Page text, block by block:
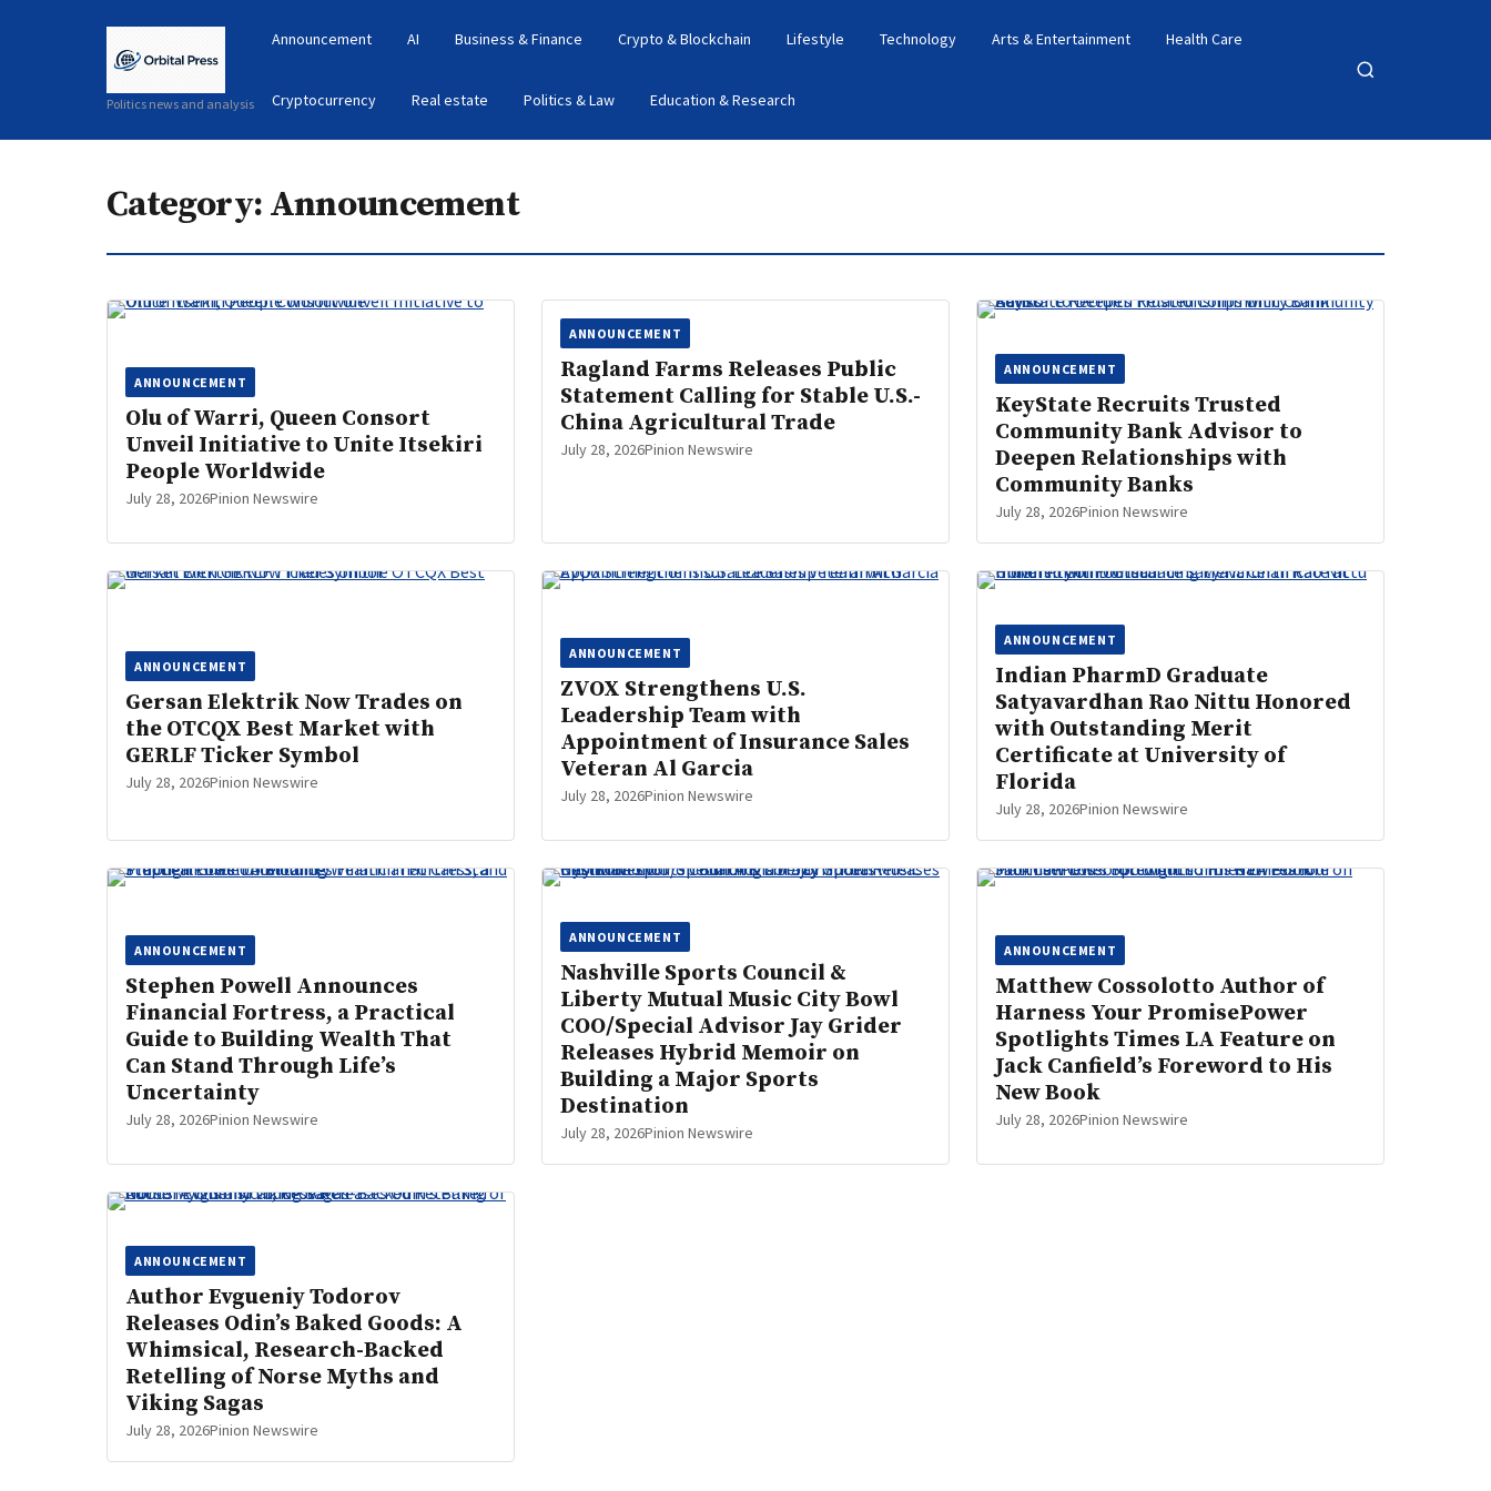
Politics news and analysis
Announcement AI Business & Finance Crypto & Blockchain Lifestyle Technology Arts & Entertainment Health Care
Cryptocurrency Real estate Politics & Law Education & Research
Open
Category: Announcement
ANNOUNCEMENT
Olu of Warri, Queen Consort
Unveil Initiative to Unite Itsekiri
People Worldwide
July 28, 2026Pinion Newswire
ANNOUNCEMENT
Ragland Farms Releases Public
Statement Calling for Stable U.S.-
China Agricultural Trade
July 28, 2026Pinion Newswire
ANNOUNCEMENT
KeyState Recruits Trusted
Community Bank Advisor to
Deepen Relationships with
Community Banks
July 28, 2026Pinion Newswire
ANNOUNCEMENT
Gersan Elektrik Now Trades on
the OTCQX Best Market with
GERLF Ticker Symbol
July 28, 2026Pinion Newswire
ANNOUNCEMENT
ZVOX Strengthens U.S.
Leadership Team with
Appointment of Insurance Sales
Veteran Al Garcia
July 28, 2026Pinion Newswire
ANNOUNCEMENT
Indian PharmD Graduate
Satyavardhan Rao Nittu Honored
with Outstanding Merit
Certificate at University of
Florida
July 28, 2026Pinion Newswire
ANNOUNCEMENT
Stephen Powell Announces
Financial Fortress, a Practical
Guide to Building Wealth That
Can Stand Through Life’s
Uncertainty
July 28, 2026Pinion Newswire
ANNOUNCEMENT
Nashville Sports Council &
Liberty Mutual Music City Bowl
COO/Special Advisor Jay Grider
Releases Hybrid Memoir on
Building a Major Sports
Destination
July 28, 2026Pinion Newswire
ANNOUNCEMENT
Matthew Cossolotto Author of
Harness Your PromisePower
Spotlights Times LA Feature on
Jack Canfield’s Foreword to His
New Book
July 28, 2026Pinion Newswire
ANNOUNCEMENT
Author Evgueniy Todorov
Releases Odin’s Baked Goods: A
Whimsical, Research-Backed
Retelling of Norse Myths and
Viking Sagas
July 28, 2026Pinion Newswire